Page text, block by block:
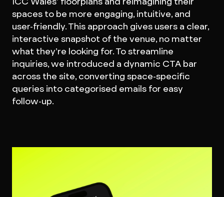
spaces to be more engaging, intuitive, and
user-friendly. This approach gives users a clear,
interactive snapshot of the venue, no matter
what they’re looking for. To streamline
inquiries, we introduced a dynamic CTA bar
across the site, converting space-specific
queries into categorised emails for easy
follow-up.